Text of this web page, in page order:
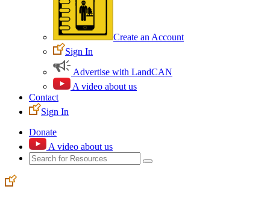
Create an Account
Sign In
Advertise with LandCAN
A video about us
Contact
Sign In
Donate
A video about us